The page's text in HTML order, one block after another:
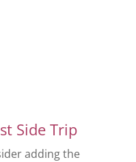
Side Trip
adding the